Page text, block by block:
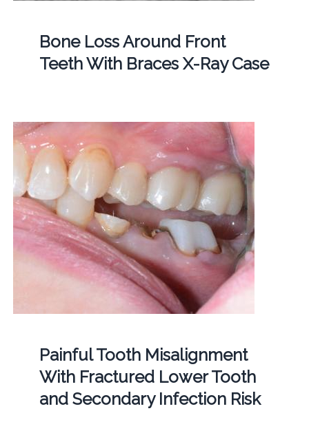
Bone Loss Around Front
Teeth With Braces X-Ray Case
Painful Tooth Misalignment
With Fractured Lower Tooth
and Secondary Infection Risk